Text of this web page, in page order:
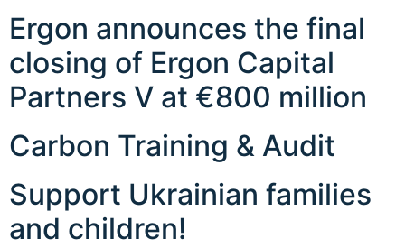
Ergon announces the final
closing of Ergon Capital
Partners V at €800 million
Carbon Training & Audit
Support Ukrainian families
and children!